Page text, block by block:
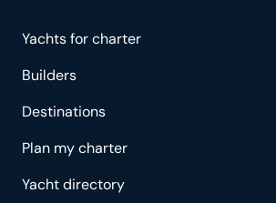
Yachts for charter
Builders
Destinations
Plan my charter
Yacht directory